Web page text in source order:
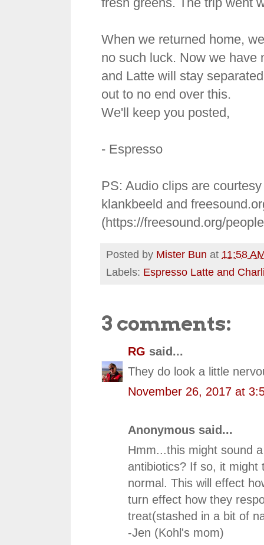
When we returned home,
no such luck. Now we have
and Latte will stay
out to no end over this.
We'll keep you posted,
- Espresso
PS: Audio clips are
klankbeeld and
(https://freesound.org/
Posted by Mister Bun at 11:58
Labels: Espresso Latte and
3 comments:
RG said...
They do look a little
November 26, 2017 at
Anonymous said...
Hmm...this might sound
antibiotics? If so, it
normal. This will effect
turn effect how they
treat(stashed in a bit of
-Jen (Kohl's mom)